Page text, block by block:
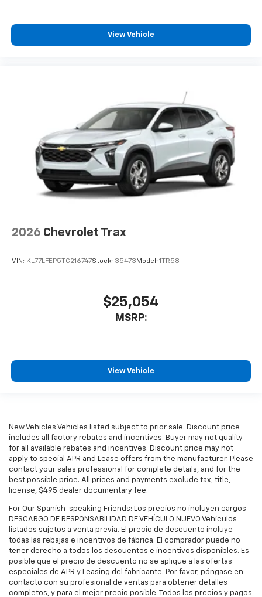
View Vehicle
2026 Chevrolet Trax
VIN: KL77LFEP5TC216747Stock: 35473 Model: 1TR58
$25,054
MSRP:
View Vehicle
New Vehicles Vehicles listed subject to prior sale. Discount price
includes all factory rebates and incentives. Buyer may not quality
for all available rebates and incentives. Discount price may not
apply to special APR and Lease offers from the manufacturer. Please
contact your sales professional for complete details, and for the
best possible price. All prices and payments exclude tax, title,
license, $495 dealer documentary fee.
For Our Spanish-speaking Friends: Los precios no incluyen cargos
DESCARGO DE RESPONSABILIDAD DE VEHÍCULO NUEVO Vehículos
listados sujetos a venta previa. El precio de descuento incluye
todas las rebajas e incentivos de fábrica. El comprador puede no
tener derecho a todos los descuentos e incentivos disponibles. Es
posible que el precio de descuento no se aplique a las ofertas
especiales de APR y Leasing del fabricante. Por favor, póngase en
contacto con su profesional de ventas para obtener detalles
completos, y para el mejor precio posible. Todos los precios y pagos